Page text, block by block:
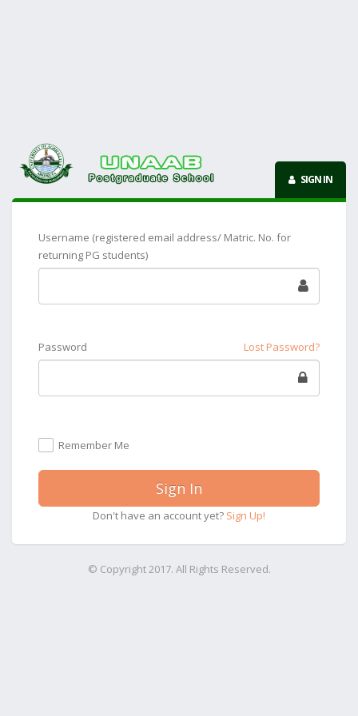
SIGN IN
Username (registered email address/ Matric. No. for
returning PG students)
Password Lost Password?
Remember Me
Sign In
Don't have an account yet? Sign Up!
© Copyright 2017. All Rights Reserved.